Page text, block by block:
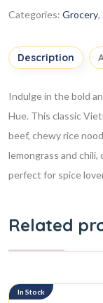
Categories: Grocery,
Description
Indulge in the bold
Hue. This classic
beef, chewy rice
lemongrass and chili,
perfect for spice
Related
In Stock